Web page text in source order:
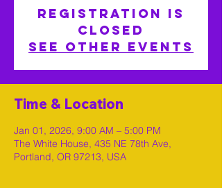
Registration is
closed
See other events
Time & Location
Jan 01, 2026, 9:00 AM – 5:00 PM
The White House, 435 NE 78th Ave,
Portland, OR 97213, USA